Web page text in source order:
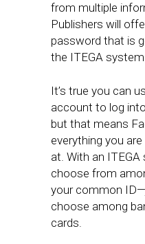
from multiple
Publishers will
password that is​
the ITEGA
It’s true you can
account to log
but that means
everything you
at. With an
choose from
your common
choose among
cards.